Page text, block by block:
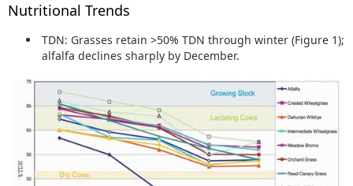
Nutritional Trends
TDN: Grasses retain >50% TDN through winter (Figure 1);
alfalfa declines sharply by December.